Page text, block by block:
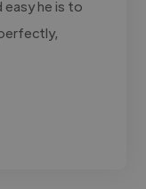
easy he is to